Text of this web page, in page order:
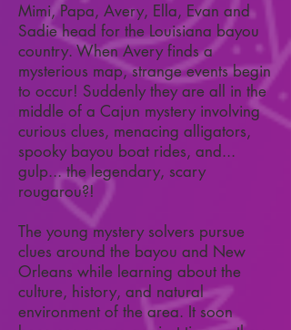
Mimi, Papa, Avery, Ella, Evan and
Sadie head for the Louisiana bayou
country. When Avery finds a
mysterious map, strange events begin
to occur! Suddenly they are all in the
middle of a Cajun mystery involving
curious clues, menacing alligators,
spooky bayou boat rides, and...
gulp... the legendary, scary
rougarou?!
The young mystery solvers pursue
clues around the bayou and New
Orleans while learning about the
culture, history, and natural
environment of the area. It soon